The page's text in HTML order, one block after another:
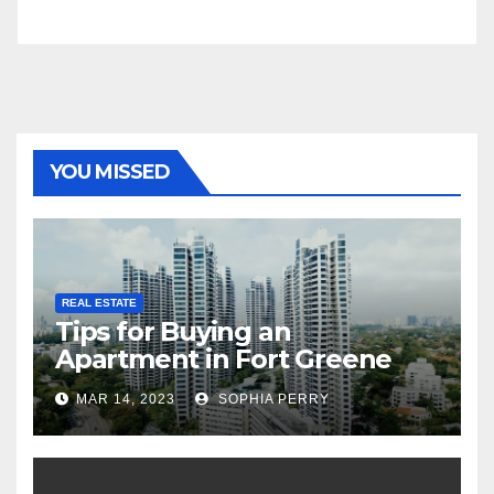
YOU MISSED
REAL ESTATE
Tips for Buying an
Apartment in Fort Greene
MAR 14, 2023 SOPHIA PERRY